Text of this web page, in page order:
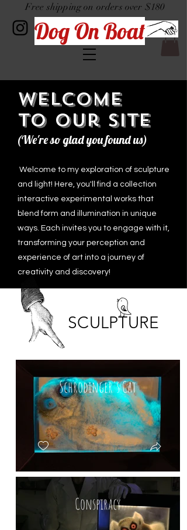
Dog On Boat
Free shipping on orders over $180
Welcome
to Our Site
(We're so glad you found us)
Welcome to my exploration of sculpture
and light! Here, you'll find a collection
interactive experimental works that
blend form and illumination in unique
ways. Each invites you to engage with it,
transforming your perception and
experience of art into a journey of
creativity and discovery!
SCULPTURE
Schrodinger's Cat
Conspiracy